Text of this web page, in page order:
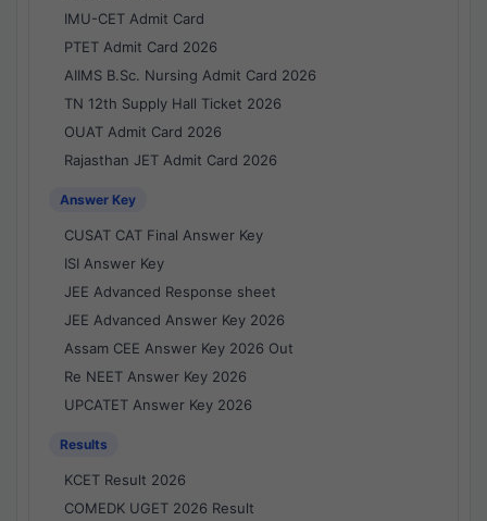
IMU-CET Admit Card
PTET Admit Card 2026
AIIMS B.Sc. Nursing Admit Card 2026
TN 12th Supply Hall Ticket 2026
OUAT Admit Card 2026
Rajasthan JET Admit Card 2026
Answer Key
CUSAT CAT Final Answer Key
ISI Answer Key
JEE Advanced Response sheet
JEE Advanced Answer Key 2026
Assam CEE Answer Key 2026 Out
Re NEET Answer Key 2026
UPCATET Answer Key 2026
Results
KCET Result 2026
COMEDK UGET 2026 Result